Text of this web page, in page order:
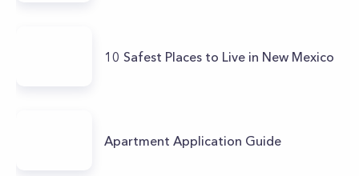
10 Safest Places to Live in New Mexico
Apartment Application Guide